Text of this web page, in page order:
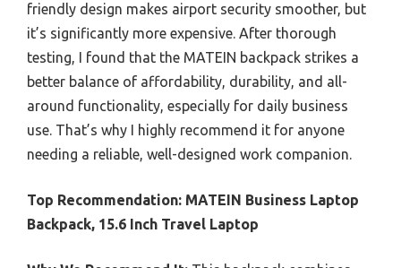
friendly design makes airport security smoother, but
it’s significantly more expensive. After thorough
testing, I found that the MATEIN backpack strikes a
better balance of affordability, durability, and all-
around functionality, especially for daily business
use. That’s why I highly recommend it for anyone
needing a reliable, well-designed work companion.
Top Recommendation: MATEIN Business Laptop
Backpack, 15.6 Inch Travel Laptop